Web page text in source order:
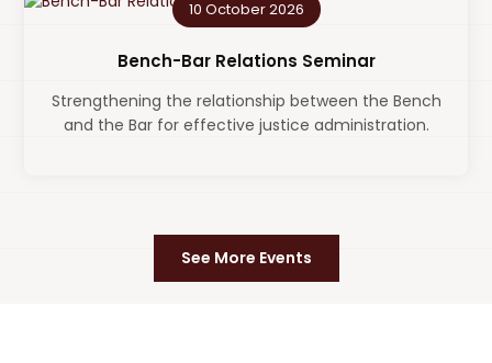
10 October 2026
Bench-Bar Relations Seminar
Strengthening the relationship between the Bench
and the Bar for effective justice administration.
See More Events